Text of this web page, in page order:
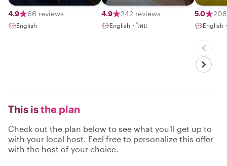
4.9 66 reviews
English
4.9 242 reviews
English・ไทย
5.0
English
This isthe plan
Check out the plan below to see what you'll get up to
with your local host. Feel free to personalize this offer
with the host of your choice.